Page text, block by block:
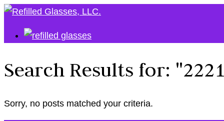
Search Results for:
Sorry, no posts matched your criteria.